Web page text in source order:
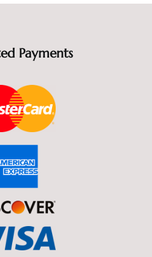
Payments